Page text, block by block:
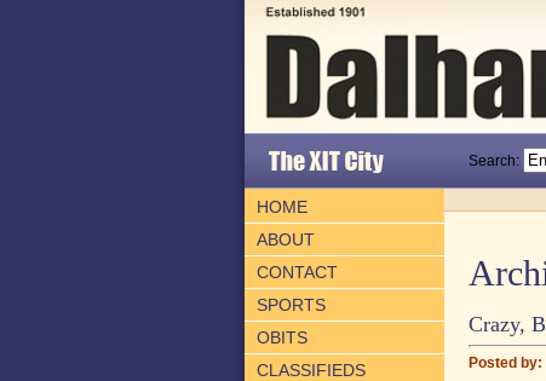
Search:
HOME
ABOUT
CONTACT
SPORTS
OBITS
CLASSIFIEDS
Crazy,
Posted by: